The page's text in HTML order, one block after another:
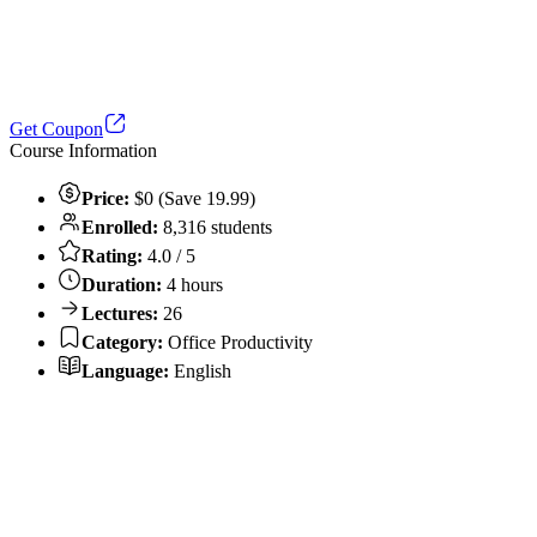
Get Coupon
Course Information
Price: $0 (Save 19.99)
Enrolled: 8,316 students
Rating: 4.0 / 5
Duration: 4 hours
Lectures: 26
Category: Office Productivity
Language: English